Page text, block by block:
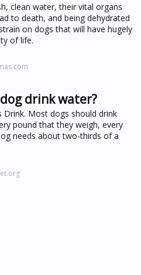
clean water, their vital organs
to death, and being dehydrated
on dogs that will have hugely
of life.
drink water?
Drink. Most dogs should drink
pound that they weigh, every
needs about two-thirds of a